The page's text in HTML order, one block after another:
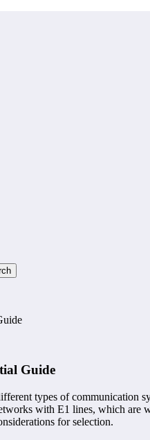
Guide
types of communication
with E1 lines, which
for selection.